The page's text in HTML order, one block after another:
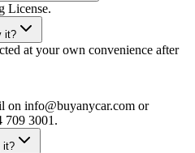
License.
it?
at your own convenience after
on info@buyanycar.com or
709 3001.
it?